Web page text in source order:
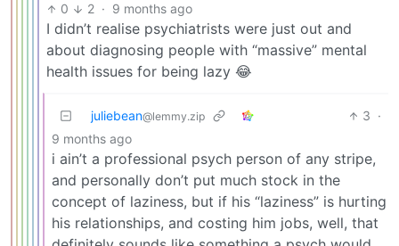
0 2 · 9 months ago
I didn’t realise psychiatrists were just out and
about diagnosing people with “massive” mental
health issues for being lazy 😂
juliebean@lemmy.zip 3 ·
9 months ago
i ain’t a professional psych person of any stripe,
and personally don’t put much stock in the
concept of laziness, but if his “laziness” is hurting
his relationships, and costing him jobs, well, that